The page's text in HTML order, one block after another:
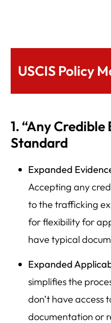
USCIS Policy
1. “Any Credible
Standard
Expanded
Accepting any
to the trafficking
for flexibility for
have typical
Expanded
simplifies the
don’t have access
documentation or